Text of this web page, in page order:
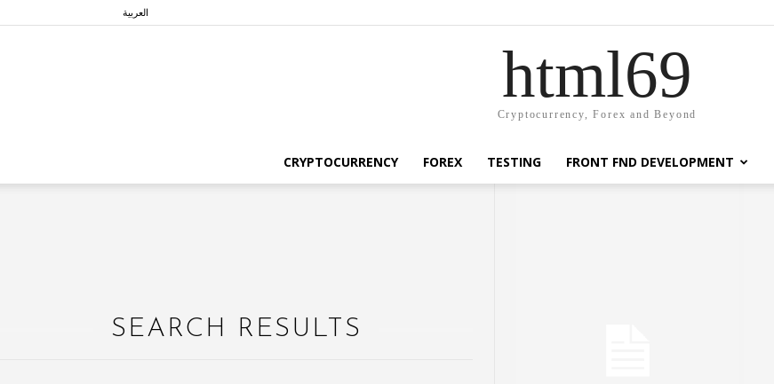
العربية
html69
Cryptocurrency, Forex and Beyond
CRYPTOCURRENCY FOREX TESTING FRONT FND DEVELOPMENT
SEARCH RESULTS